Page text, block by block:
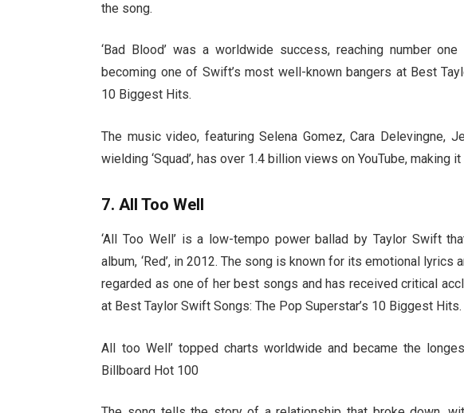
the song.
‘Bad Blood’ was a worldwide success, reaching number
becoming one of Swift’s most well-known bangers at Best
10 Biggest Hits.
The music video, featuring Selena Gomez, Cara Delevingne,
wielding ‘Squad’, has over 1.4 billion views on YouTube,
7. All Too Well
‘All Too Well’ is a low-tempo power ballad by Taylor Swift
album, ‘Red’, in 2012. The song is known for its emotional
regarded as one of her best songs and has received critical
at Best Taylor Swift Songs: The Pop Superstar’s 10 Biggest Hits.
All too Well’ topped charts worldwide and became the
Billboard Hot 100